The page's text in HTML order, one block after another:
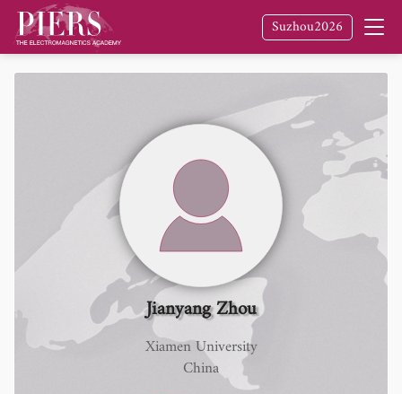
Suzhou2026
Jianyang Zhou
Xiamen University
China